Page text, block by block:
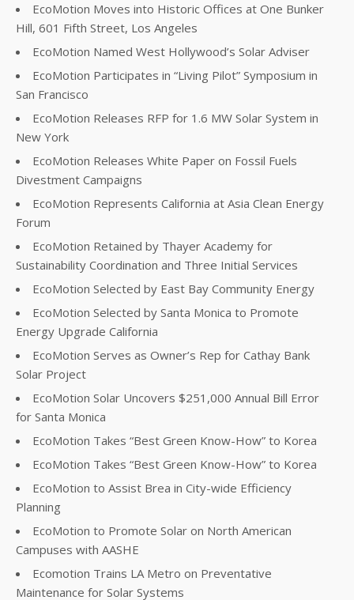
EcoMotion Moves into Historic Offices at One Bunker
Hill, 601 Fifth Street, Los Angeles
EcoMotion Named West Hollywood’s Solar Adviser
EcoMotion Participates in “Living Pilot” Symposium in
San Francisco
EcoMotion Releases RFP for 1.6 MW Solar System in
New York
EcoMotion Releases White Paper on Fossil Fuels
Divestment Campaigns
EcoMotion Represents California at Asia Clean Energy
Forum
EcoMotion Retained by Thayer Academy for
Sustainability Coordination and Three Initial Services
EcoMotion Selected by East Bay Community Energy
EcoMotion Selected by Santa Monica to Promote
Energy Upgrade California
EcoMotion Serves as Owner’s Rep for Cathay Bank
Solar Project
EcoMotion Solar Uncovers $251,000 Annual Bill Error
for Santa Monica
EcoMotion Takes “Best Green Know-How” to Korea
EcoMotion Takes “Best Green Know-How” to Korea
EcoMotion to Assist Brea in City-wide Efficiency
Planning
EcoMotion to Promote Solar on North American
Campuses with AASHE
Ecomotion Trains LA Metro on Preventative
Maintenance for Solar Systems